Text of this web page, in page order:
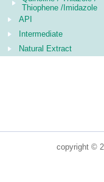
Thiophene /Imidazole
API
Intermediate
Natural Extract
copyright ©